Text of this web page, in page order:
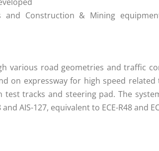
and Construction & Mining
various road geometries and traffic
on expressway for high speed
tracks and steering pad. The
AIS-127, equivalent to ECE-R48 and